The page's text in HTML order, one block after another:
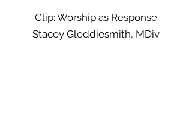
Clip: Worship as Response
Stacey Gleddiesmith, MDiv